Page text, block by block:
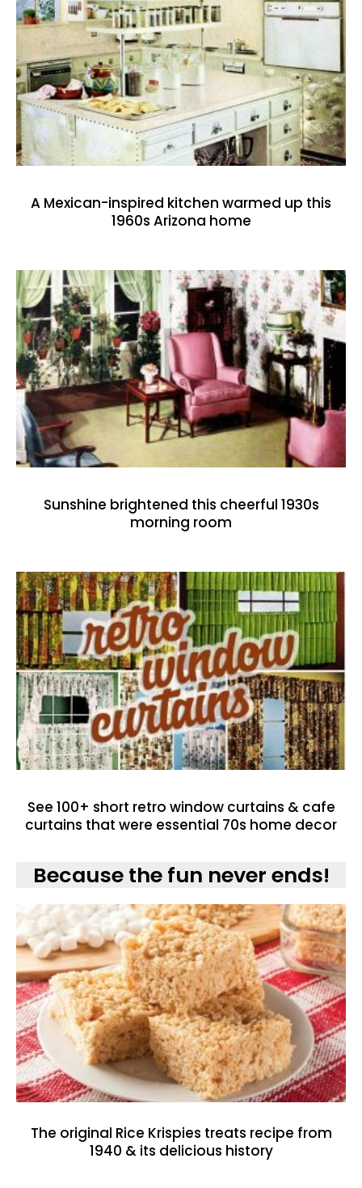
A Mexican-inspired kitchen warmed up this
1960s Arizona home
Sunshine brightened this cheerful 1930s
morning room
See 100+ short retro window curtains & cafe
curtains that were essential 70s home decor
Because the fun never ends!
The original Rice Krispies treats recipe from
1940 & its delicious history